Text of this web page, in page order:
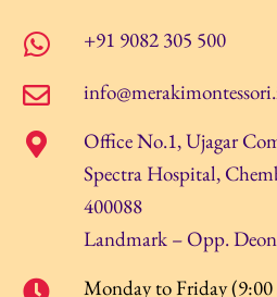
+91 9082 305 500
Office No.1, Ujagar
Spectra Hospital,
400088
Landmark – Opp.
Monday to Friday